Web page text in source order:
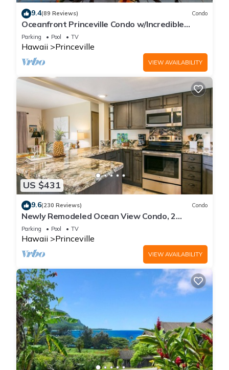
9.4(89 Reviews) Condo
Oceanfront Princeville Condo w/Incredible
Views! Watch the Waves In Bed
Parking Pool TV
Hawaii Princeville
VIEW AVAILABILITY
US $431
9.6(230 Reviews) Condo
Newly Remodeled Ocean View Condo, 2
bedroom, 2 bath, No stairs!
Parking Pool TV
Hawaii Princeville
VIEW AVAILABILITY